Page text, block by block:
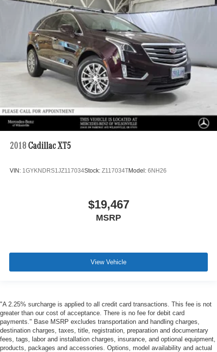
2018 Cadillac XT5
VIN: 1GYKNDRS1JZ117034Stock: Z117034TModel: 6NH26
$19,467
MSRP
View Vehicle
"A 2.25% surcharge is applied to all credit card transactions. This fee is not
greater than our cost of acceptance. There is no fee for debit card
payments." Base MSRP excludes transportation and handling charges,
destination charges, taxes, title, registration, preparation and documentary
fees, tags, labor and installation charges, insurance, and optional equipment,
products, packages and accessories. Options, model availability and actual